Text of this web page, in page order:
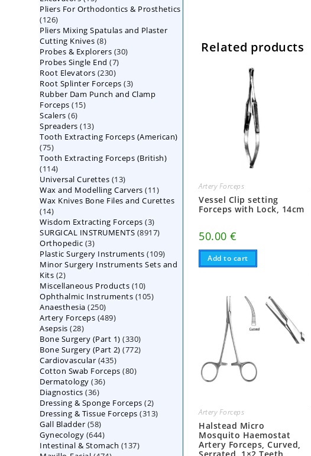
Related products
Artery Forceps
Vessel Clip setting
Forceps with Lock, 14cm
50.00€
Add to cart
Artery Forceps
Halstead Micro
Mosquito Haemostat
Artery Forceps, Curved,
products
Pliers For Orthodontics & Prosthetics
126126
products
Pliers Mixing Spatulas and Plaster
Cutting Knives 88
products
Probes & Explorers 3030
Probes Single End 77
Root Elevators 230230
products
Root Splinter Forceps 33
products
Rubber Dam Punch and Clamp
Forceps 1515
Scalers 66
products
Spreaders 1313
products
Tooth Extracting Forceps (American)
7575
products
Tooth Extracting Forceps (British)
114114
products
Universal Curettes 1313
products
Wax and Modelling Carvers 1111
products
Wax Knives Bone Files and Curettes
1414
products
Wisdom Extracting Forceps 33
products
SURGICAL INSTRUMENTS 89178917
Orthopedic 33
products
Plastic Surgery Instruments 109109
products
Minor Surgery Instruments Sets and
Kits 22
products
Miscellaneous Products 1010
products
Ophthalmic Instruments 105105
Anaesthesia 250250
products
Artery Forceps 489489
Asepsis 2828
products
Bone Surgery (Part 1) 330330
products
Bone Surgery (Part 2) 772772
Cardiovascular 435435
products
Cotton Swab Forceps 8080
Dermatology 3636
Diagnostics 3636
products
Dressing & Sponge Forceps 22
products
Dressing & Tissue Forceps 313313
Gall Bladder 5858
products
Gynecology 644644
products
Intestinal & Stomach 137137